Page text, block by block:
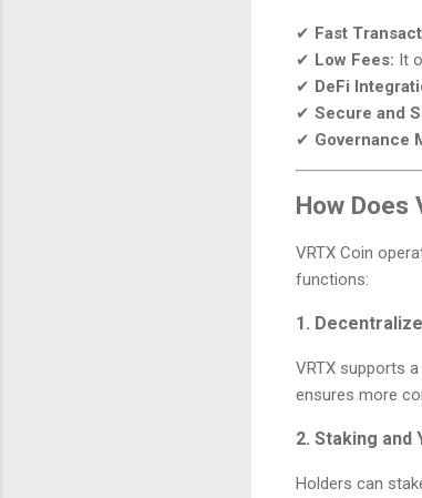
✔ Fast
✔ Low Fees: It
✔ DeFi
✔ Secure and
✔ Governance
How Does
VRTX Coin
functions:
1.
VRTX supports a
ensures more
2. Staking and
Holders can